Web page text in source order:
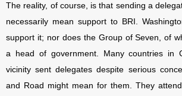
The reality, of course, is that sending a
necessarily mean support to BRI.
support it; nor does the Group of Seven, of
a head of government. Many countries in
vicinity sent delegates despite serious
and Road might mean for them. They